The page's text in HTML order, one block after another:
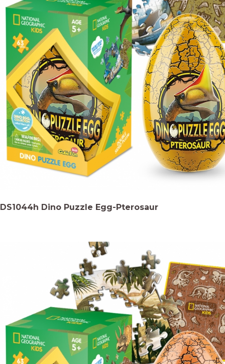
DS1044h Dino Puzzle Egg-Pterosaur